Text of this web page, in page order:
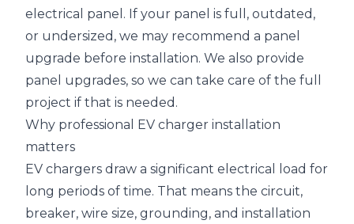
electrical panel. If your panel is full, outdated,
or undersized, we may recommend a panel
upgrade before installation. We also provide
panel upgrades, so we can take care of the full
project if that is needed.
Why professional EV charger installation
matters
EV chargers draw a significant electrical load for
long periods of time. That means the circuit,
breaker, wire size, grounding, and installation